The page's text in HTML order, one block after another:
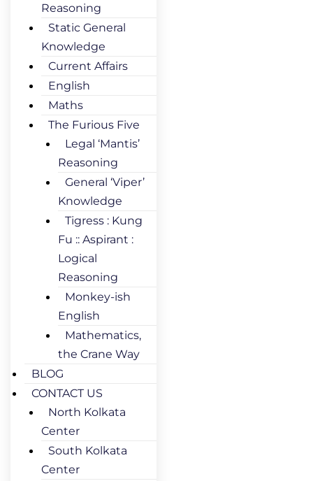
Reasoning
Static General
Knowledge
Current Affairs
English
Maths
The Furious Five
Legal ‘Mantis’
Reasoning
General ‘Viper’
Knowledge
Tigress : Kung
Fu :: Aspirant :
Logical
Reasoning
Monkey-ish
English
Mathematics,
the Crane Way
BLOG
CONTACT US
North Kolkata
Center
South Kolkata
Center